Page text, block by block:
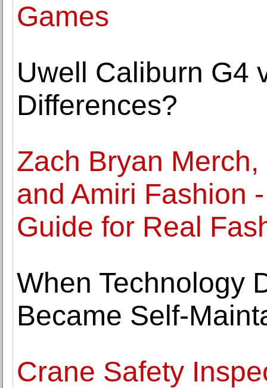
Games
Uwell Caliburn G4
Differences?
Zach Bryan
and Amiri Fashion
Guide for Real
When Technology
Became Self-
Crane Safety